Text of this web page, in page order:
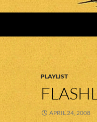
PLAYLIST
APRIL 24, 2008